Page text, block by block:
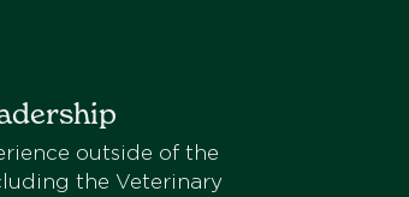
outside of the
the Veterinary